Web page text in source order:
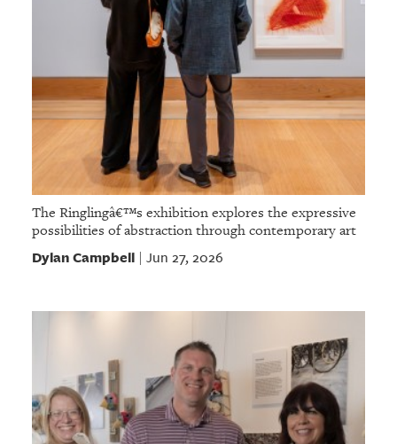
The Ringlingâ€™s exhibition explores the expressive
possibilities of abstraction through contemporary art
Dylan Campbell| Jun 27, 2026